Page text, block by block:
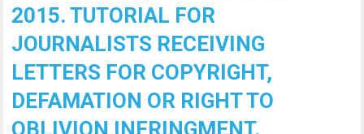
2015. TUTORIAL FOR
JOURNALISTS RECEIVING
LETTERS FOR COPYRIGHT,
DEFAMATION OR RIGHT TO
OBLIVION INFRINGMENT.